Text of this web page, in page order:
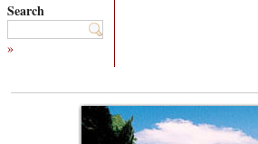
Search
»